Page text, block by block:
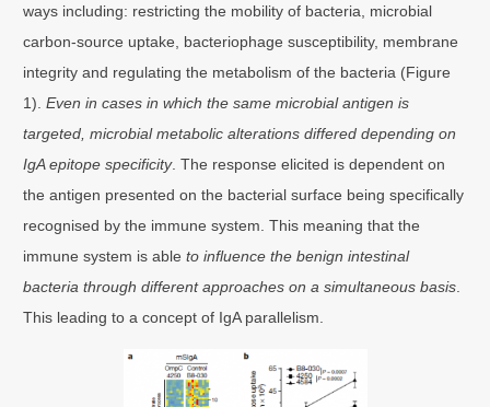
ways including: restricting the mobility of bacteria, microbial
carbon-source uptake, bacteriophage susceptibility, membrane
integrity and regulating the metabolism of the bacteria (Figure
1).Even in cases in which the same microbial antigen is
targeted, microbial metabolic alterations differed depending on
IgA epitope specificity. The response elicited is dependent on
the antigen presented on the bacterial surface being specifically
recognised by the immune system. This meaning that the
immune system is ableto influence the benign intestinal
bacteria through different approaches on a simultaneous basis
This leading to a concept of IgA parallelism.